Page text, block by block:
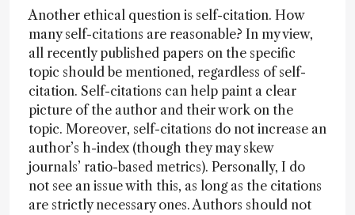
Another ethical question is self-citation. How
many self-citations are reasonable? In my view,
all recently published papers on the specific
topic should be mentioned, regardless of self-
citation. Self-citations can help paint a clear
picture of the author and their work on the
topic. Moreover, self-citations do not increase an
author’s h-index (though they may skew
journals’ ratio-based metrics). Personally, I do
not see an issue with this, as long as the citations
are strictly necessary ones. Authors should not